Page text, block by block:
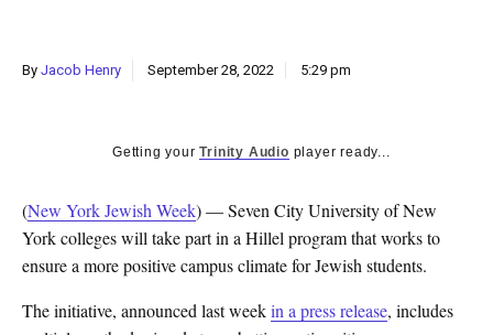
By Jacob Henry September 28, 2022 5:29 pm
Getting yourTrinity Audio player ready...
(New York Jewish Week) — Seven City University of New
York colleges will take part in a Hillel program that works to
ensure a more positive campus climate for Jewish students.
The initiative, announced last weekin a press release, includes